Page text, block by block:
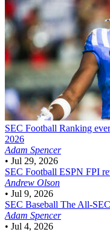
SEC Football Ranking
2026
Adam Spencer
• Jul 29, 2026
SEC Football ESPN FPI
Andrew Olson
• Jul 9, 2026
SEC Baseball The All-
Adam Spencer
• Jul 4, 2026